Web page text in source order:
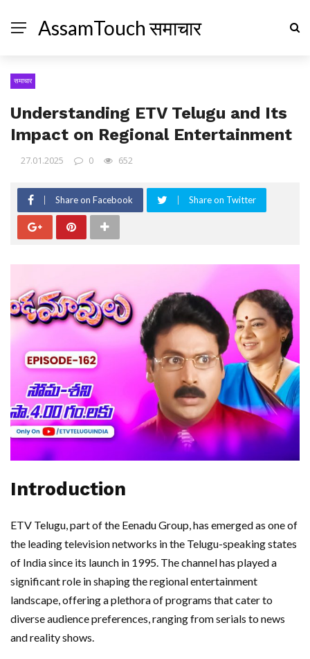
AssamTouch समाचार
समाचार
Understanding ETV Telugu and Its
Impact on Regional Entertainment
27.01.2025 0 652
Share on Facebook Share on Twitter
Introduction
ETV Telugu, part of the Eenadu Group, has emerged as one of
the leading television networks in the Telugu-speaking states
of India since its launch in 1995. The channel has played a
significant role in shaping the regional entertainment
landscape, offering a plethora of programs that cater to
diverse audience preferences, ranging from serials to news
and reality shows.